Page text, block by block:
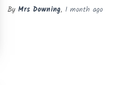
By Mrs Downing, 1 month ago